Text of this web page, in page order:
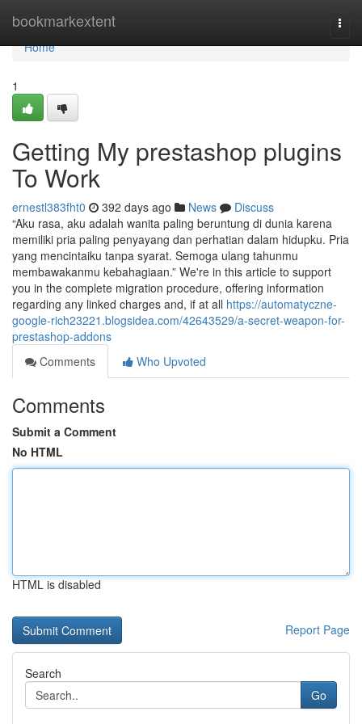
bookmarkextent
Home
Home
1
Getting My prestashop plugins
To Work
ernestl383fht0 392 days ago News
Discuss
“Aku rasa, aku adalah wanita paling beruntung di dunia karena
memiliki pria paling penyayang dan perhatian dalam hidupku. Pria
yang mencintaiku tanpa syarat. Semoga ulang tahunmu
membawakanmu kebahagiaan.” We're in this article to support
you in the complete migration procedure, offering information
regarding any linked charges and, if at all https://automatyczne-
google-rich23221.blogsidea.com/42643529/a-secret-weapon-for-
prestashop-addons
Comments
Who Upvoted
Comments
Submit a Comment
No HTML
HTML is disabled
Report Page
Search
Go